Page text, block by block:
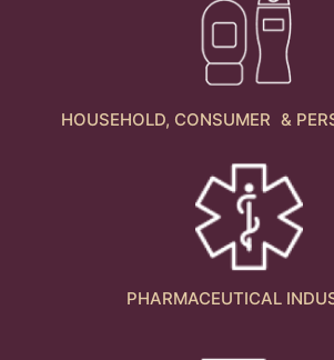
HOUSEHOLD, CONSUMER &
PHARMACEUTICAL